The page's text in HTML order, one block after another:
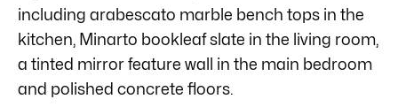
including arabescato marble bench tops in the
kitchen, Minarto bookleaf slate in the living room,
a tinted mirror feature wall in the main bedroom
and polished concrete floors.